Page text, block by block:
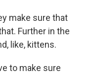
make sure that
Further in the
like, kittens.
to make sure